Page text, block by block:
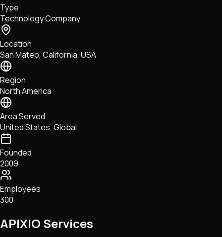
Tech • Research • Wallets
Type
Technology Company
Location
San Mateo, California, USA
Region
North America
Area Served
United States, Global
Founded
2009
Employees
300
APIXIO Services